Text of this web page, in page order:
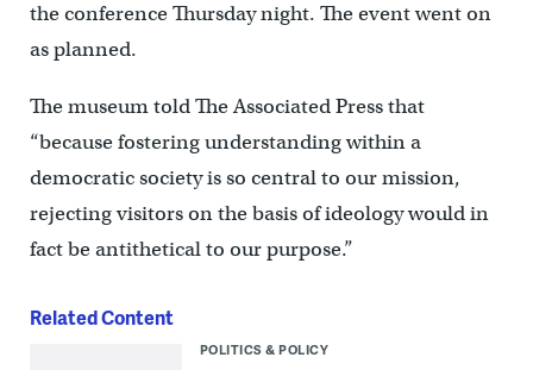
the conference Thursday night. The event went on
as planned.
The museum told The Associated Press that
“because fostering understanding within a
democratic society is so central to our mission,
rejecting visitors on the basis of ideology would in
fact be antithetical to our purpose.”
Related Content
POLITICS & POLICY